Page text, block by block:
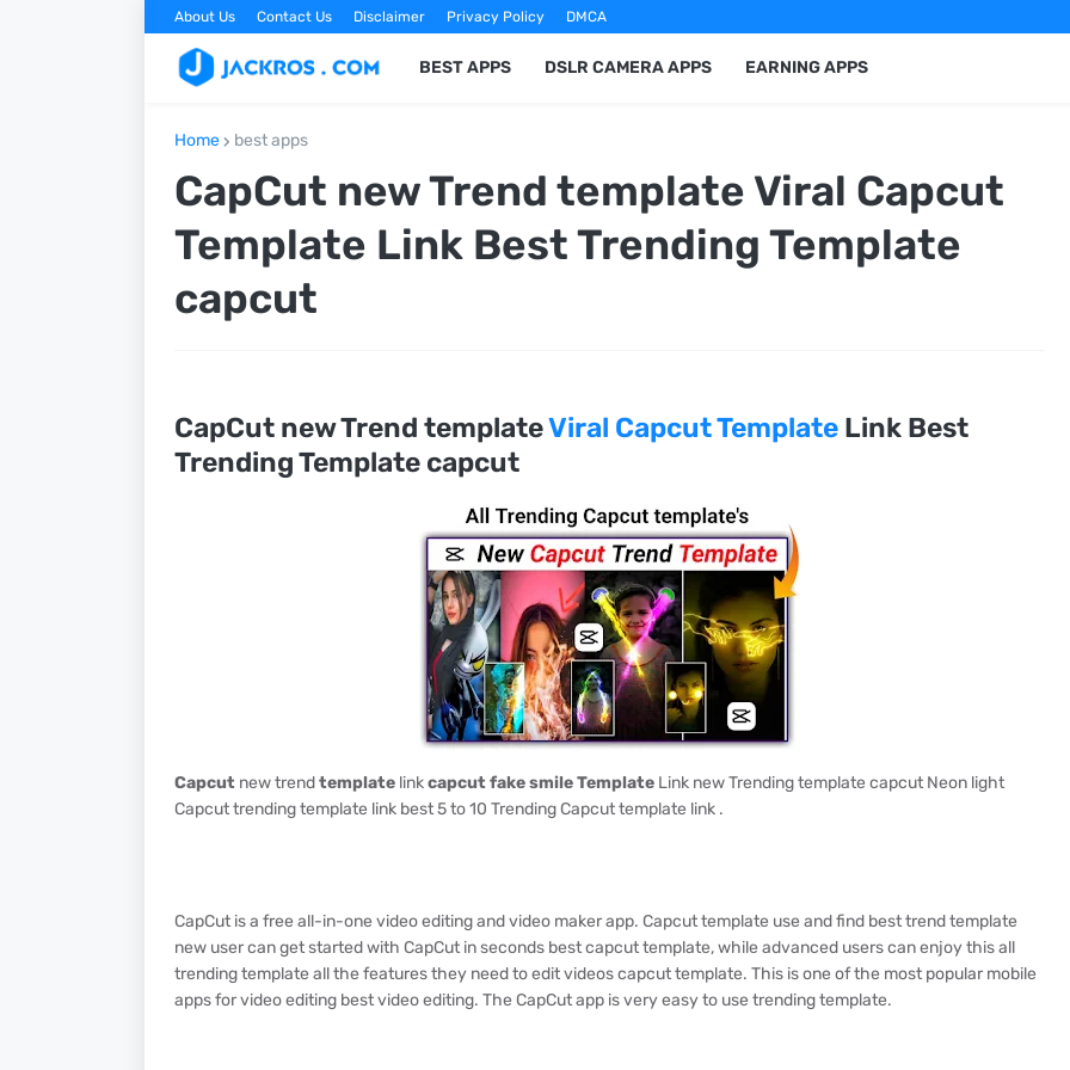
About Us Contact Us Disclaimer Privacy Policy DMCA
BEST APPS DSLR CAMERA APPS EARNING APPS
Home best apps
CapCut new Trend template Viral Capcut
Template Link Best Trending Template
capcut
CapCut new Trend templateViral Capcut Template Link Best
Trending Template capcut
Capcutnew trendtemplatelinkcapcut fake smile TemplateLink new Trending template capcut Neon light
Capcut trending template link best 5 to 10 Trending Capcut template link .
CapCut is a free all-in-one video editing and video maker app. Capcut template use and find best trend template
new user can get started with CapCut in seconds best capcut template, while advanced users can enjoy this all
trending template all the features they need to edit videos capcut template. This is one of the most popular mobile
apps for video editing best video editing. The CapCut app is very easy to use trending template.